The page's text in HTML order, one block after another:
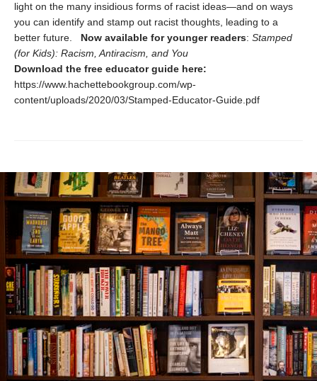
light on the many insidious forms of racist ideas—and on ways
you can identify and stamp out racist thoughts, leading to a
better future. Now available for younger readers: Stamped
(for Kids): Racism, Antiracism, and You
Download the free educator guide here:
https://www.hachettebookgroup.com/wp-
content/uploads/2020/03/Stamped-Educator-Guide.pdf